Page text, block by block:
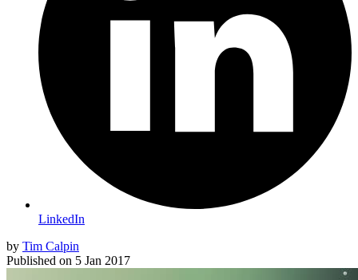
LinkedIn
by Tim Calpin
Published on 5 Jan 2017